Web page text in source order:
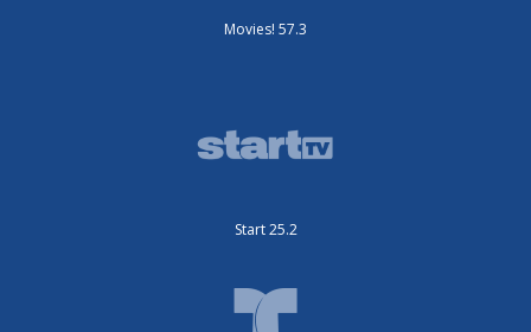
Movies! 57.3
Start 25.2